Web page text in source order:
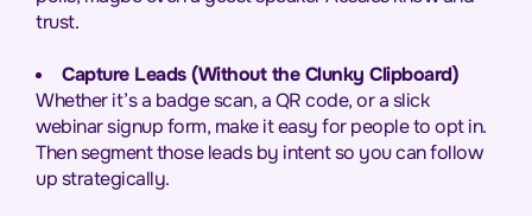
trust.
Capture Leads (Without the Clunky Clipboard)
Whether it’s a badge scan, a QR code, or a slick
webinar signup form, make it easy for people to opt in.
Then segment those leads by intent so you can follow
up strategically.